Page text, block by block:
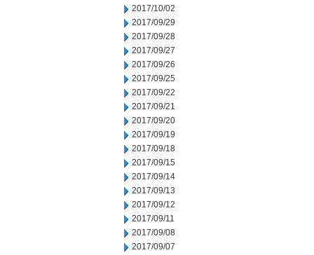
2017/10/02
2017/09/29
2017/09/28
2017/09/27
2017/09/26
2017/09/25
2017/09/22
2017/09/21
2017/09/20
2017/09/19
2017/09/18
2017/09/15
2017/09/14
2017/09/13
2017/09/12
2017/09/11
2017/09/08
2017/09/07